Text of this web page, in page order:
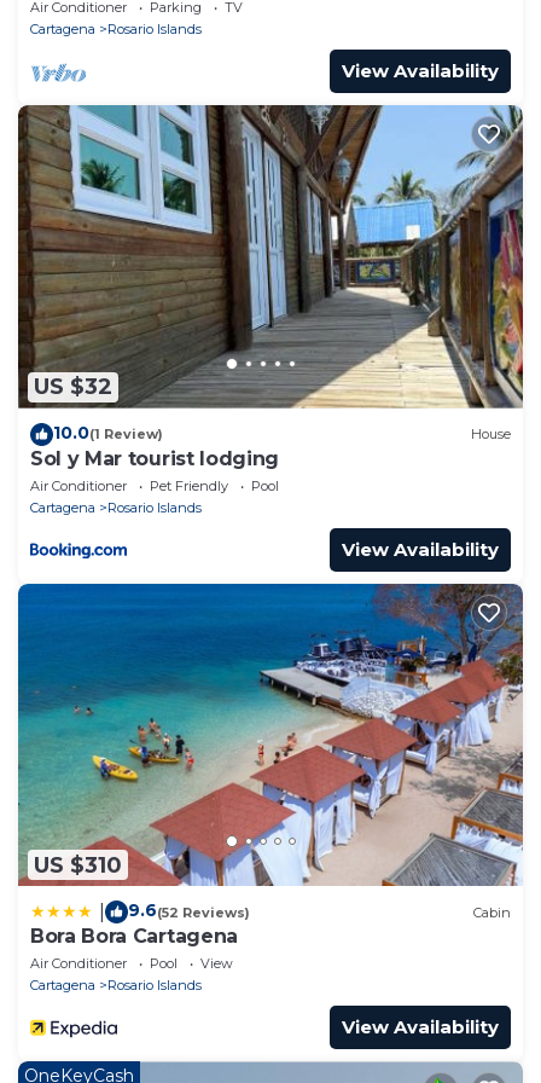
charming apartment amidst the paradise of Corales
del Rosario. Whether seeking adrenaline-filled
adventures or the serene backdrop of nature for
relaxation, this space offers a sanctuary to return to.
Embark on a journey where the wonders of land and
sea meet, and create memories that linger long
after your island escape is over.
House information : Bathrooms: 1; Bedroom;
Detached building; Property area: 50 m²; Ship; Year
of construction: 1985;
Living area: Bunk bed(s); Bunk bed(s);
Bath/WC: Shower; Sink; Sink; Toilet; Toilet;
Kitchen: Fridge;
Other: No internet; Owner lives on the property;
Air Conditioner Parking
TV
Cartagena
Rosario Islands
View Availability
US $32
10.0(1 Review) House
Sol y Mar tourist lodging
Air Conditioner Pet Friendly
Pool
Cartagena
Rosario Islands
View Availability
US $310
9.6(52 Reviews) Cabin
Bora Bora Cartagena
Air Conditioner Pool
View
Cartagena
Rosario Islands
View Availability
OneKeyCash